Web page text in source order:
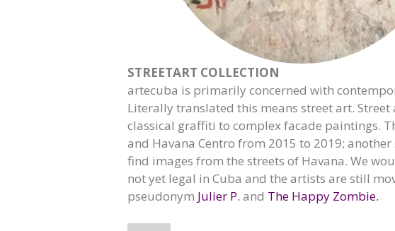
STREETART COLLECTION
artecuba is primarily concerned with
Literally translated this means street art.
classical graffiti to complex facade paintings.
and Havana Centro from 2015 to 2019;
find images from the streets of Havana. We
not yet legal in Cuba and the artists are still
pseudonym Julier P. and The Happy Zombie.